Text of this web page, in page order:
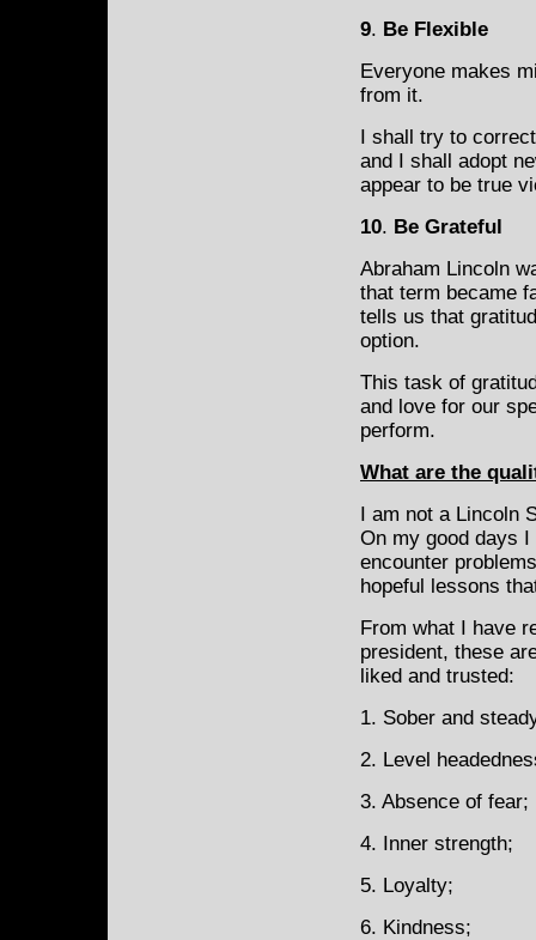
9. Be Flexible
Everyone makes
from it.
I shall try to
and I shall adopt
appear to be true
10. Be Grateful
Abraham Lincoln
that term became
tells us that
option.
This task of
and love for our
perform.
What are the
I am not a Lincoln
On my good days
encounter
hopeful lessons
From what I have
president, these
liked and trusted:
1. Sober and
2. Level
3. Absence of fear;
4. Inner strength;
5. Loyalty;
6. Kindness;